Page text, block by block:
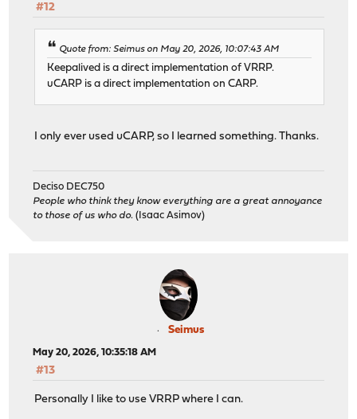
#12
Quote from: Seimus on May 20, 2026, 10:07:43 AM
Keepalived is a direct implementation of VRRP.
uCARP is a direct implementation on CARP.
I only ever used uCARP, so I learned something. Thanks.
Deciso DEC750
People who think they know everything are a great annoyance
to those of us who do. (Isaac Asimov)
Seimus
May 20, 2026, 10:35:18 AM
#13
Personally I like to use VRRP where I can.